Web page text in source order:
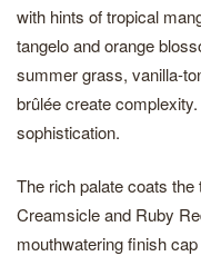
with hints of tropical
tangelo and orange
summer grass, vanilla-
brûlée create
sophistication.
The rich palate coats
Creamsicle and Ruby
mouthwatering finish